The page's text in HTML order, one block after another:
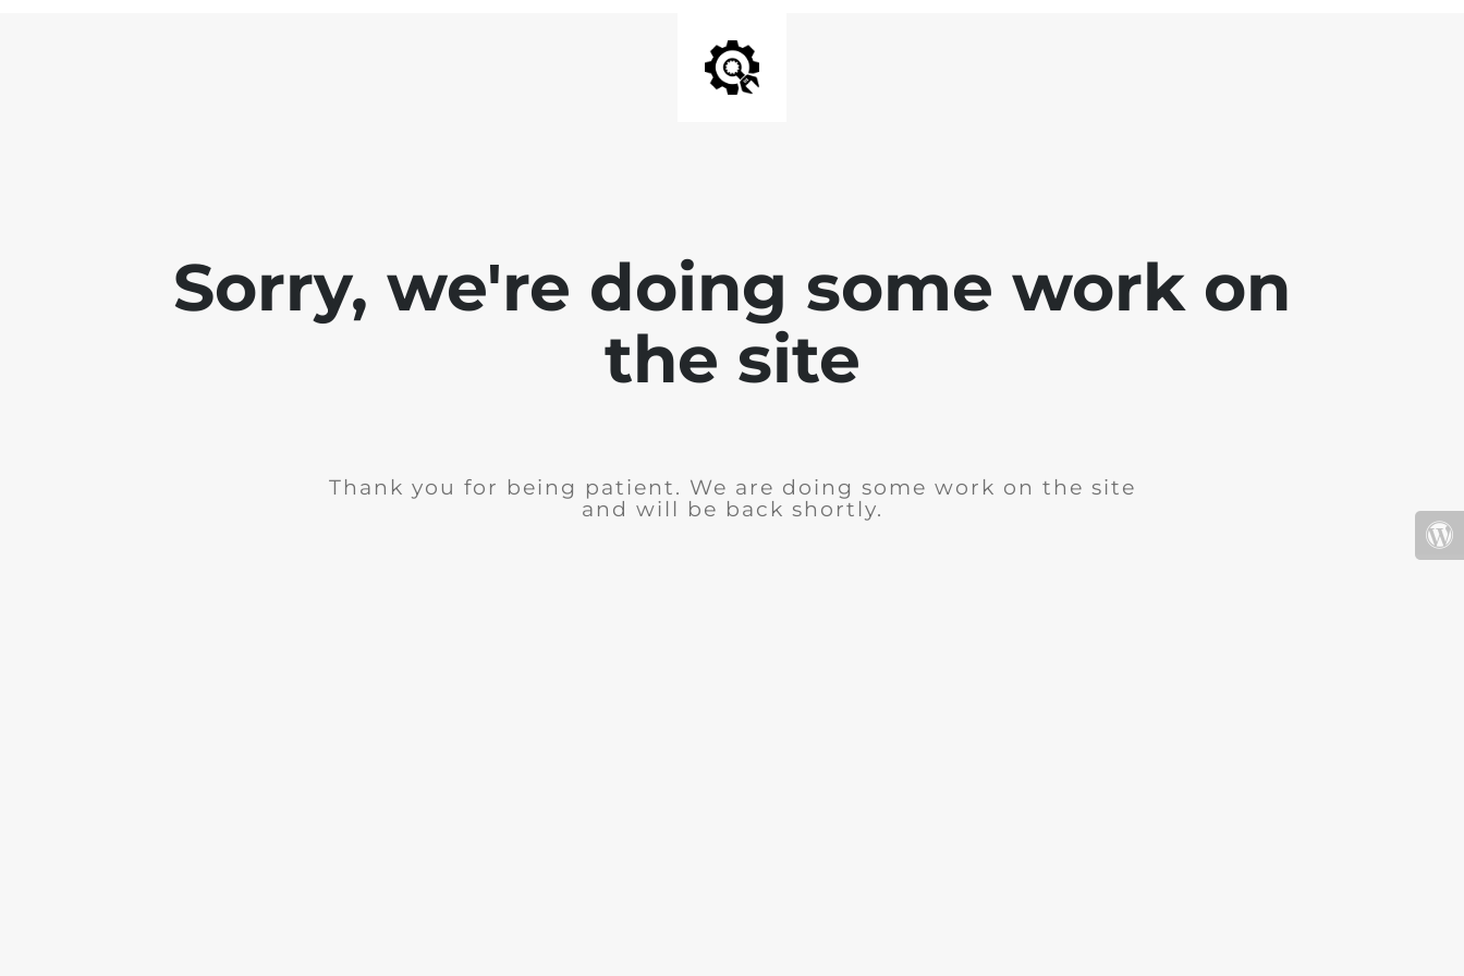
Sorry, we're doing some work on
the site
Thank you for being patient. We are doing some work on the site
and will be back shortly.